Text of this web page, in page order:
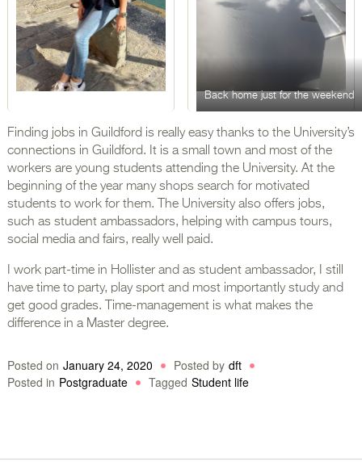
Back home just for the weekend
Finding jobs in Guildford is really easy thanks to the University’s
connections in Guildford. It is a small town and most of the
workers are young students attending the University. At the
beginning of the year many shops search for motivated
students to work for them. The University also offers jobs,
such as student ambassadors, helping with campus tours,
social media and fairs, really well paid.
I work part-time in Hollister and as student ambassador, I still
have time to party, play sport and most importantly study and
get good grades. Time-management is what makes the
difference in a Master degree.
Posted on January 24, 2020 Posted by dft
Posted in Postgraduate Tagged Student life